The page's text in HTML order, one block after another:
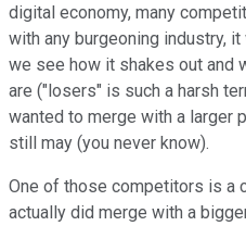
digital economy, many
with any burgeoning industry,
we see how it shakes out and
are ("losers" is such a harsh
wanted to merge with a larger
still may (you never know).
One of those competitors is a
actually did merge with a